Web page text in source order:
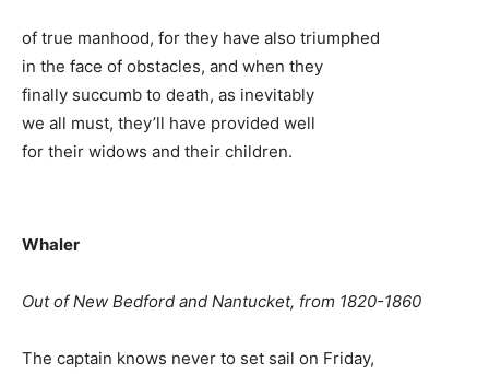
of true manhood, for they have also triumphed
in the face of obstacles, and when they
finally succumb to death, as inevitably
we all must, they’ll have provided well
for their widows and their children.
Whaler
Out of New Bedford and Nantucket, from 1820-1860
The captain knows never to set sail on Friday,